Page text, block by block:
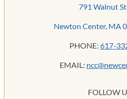
791 Walnut
Newton Center, MA
PHONE: 617-
EMAIL:
FOLLOW